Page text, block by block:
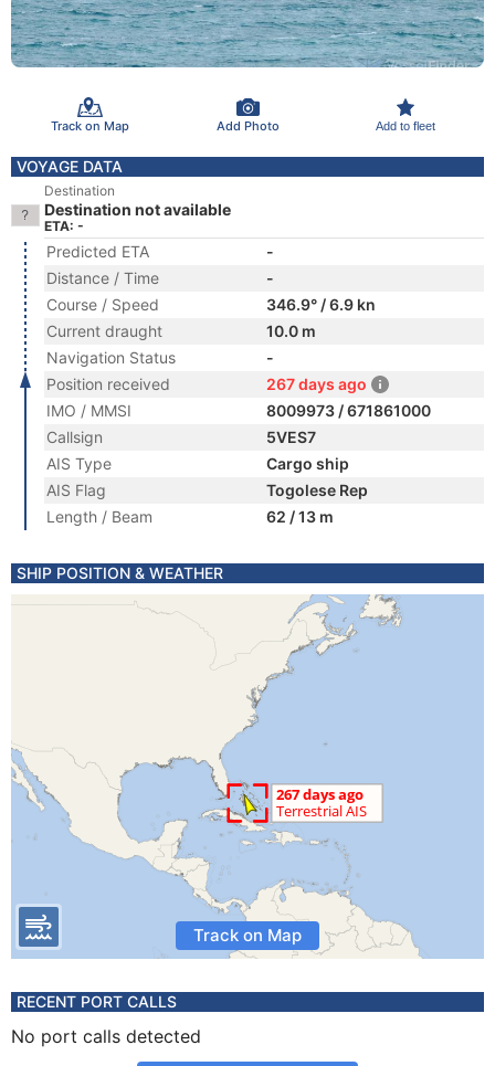
Track on Map Add Photo Add to fleet
VOYAGE DATA
Destination
Destination not available
ETA: -
Predicted ETA
-
Distance / Time
-
Course / Speed
346.9° / 6.9 kn
Current draught
10.0 m
Navigation Status
-
Position received
267 days ago
IMO / MMSI
8009973 / 671861000
Callsign
5VES7
AIS Type
Cargo ship
AIS Flag
Togolese Rep
Length / Beam
62 / 13 m
SHIP POSITION & WEATHER
Track on Map
RECENT PORT CALLS
No port calls detected